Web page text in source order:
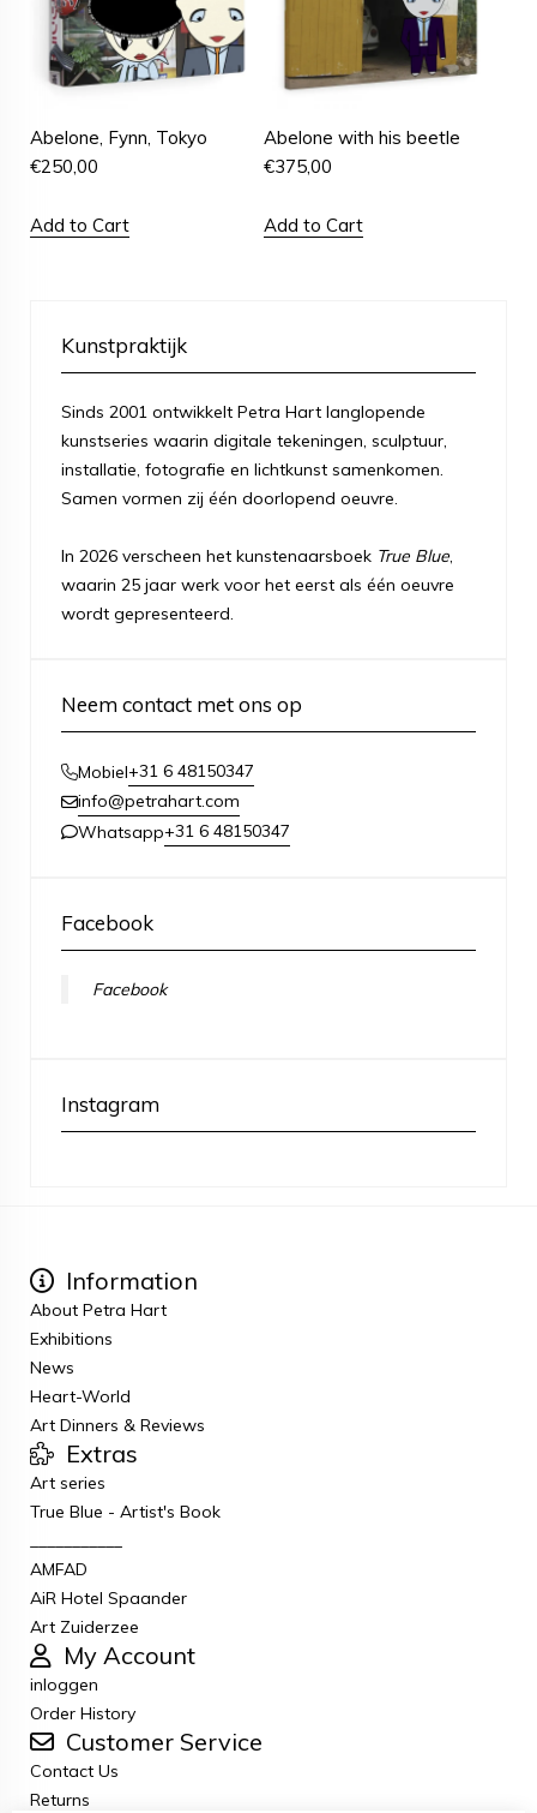
Abelone, Fynn, Tokyo
€250,00
Add to Cart
Abelone with his beetle
€375,00
Add to Cart
Kunstpraktijk
Sinds 2001 ontwikkelt Petra Hart langlopende
kunstseries waarin digitale tekeningen, sculptuur,
installatie, fotografie en lichtkunst samenkomen.
Samen vormen zij één doorlopend oeuvre.
In 2026 verscheen het kunstenaarsboek True Blue,
waarin 25 jaar werk voor het eerst als één oeuvre
wordt gepresenteerd.
Neem contact met ons op
Mobiel+31 6 48150347
info@petrahart.com
Whatsapp+31 6 48150347
Facebook
Facebook
Instagram
Information
About Petra Hart
Exhibitions
News
Heart-World
Art Dinners & Reviews
Extras
Art series
True Blue - Artist's Book
AMFAD
AiR Hotel Spaander
Art Zuiderzee
My Account
inloggen
Order History
Customer Service
Contact Us
Returns